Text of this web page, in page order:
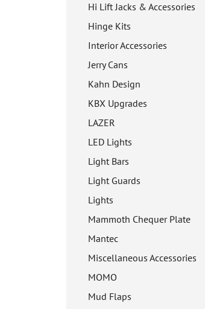
Hi Lift Jacks & Accessories
Hinge Kits
Interior Accessories
Jerry Cans
Kahn Design
KBX Upgrades
LAZER
LED Lights
Light Bars
Light Guards
Lights
Mammoth Chequer Plate
Mantec
Miscellaneous Accessories
MOMO
Mud Flaps